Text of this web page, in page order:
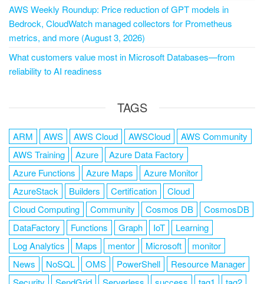
AWS Weekly Roundup: Price reduction of GPT models in
Bedrock, CloudWatch managed collectors for Prometheus
metrics, and more (August 3, 2026)
What customers value most in Microsoft Databases—from
reliability to AI readiness
TAGS
ARM AWS AWS Cloud AWSCloud
AWS Community
AWS Training
Azure
Azure Data Factory
Azure Functions
Azure Maps
Azure Monitor
AzureStack
Builders Certification
Cloud
Cloud Computing
Community Cosmos DB
CosmosDB
DataFactory
Functions Graph IoT
Learning
Log Analytics
Maps mentor Microsoft
monitor
News
NoSQL OMS PowerShell
Resource Manager